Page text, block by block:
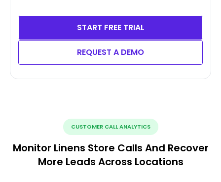
START FREE TRIAL
REQUEST A DEMO
CUSTOMER CALL ANALYTICS
Monitor Linens Store Calls And Recover
More Leads Across Locations